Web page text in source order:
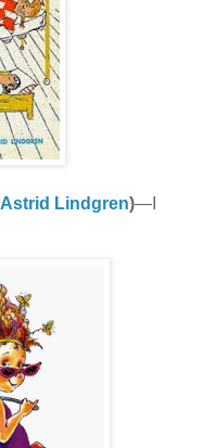
Astrid Lindgren)—I